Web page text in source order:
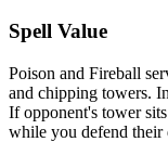
Spell Value
Poison and Fireball
and chipping towers.
If opponent's tower
while you defend their